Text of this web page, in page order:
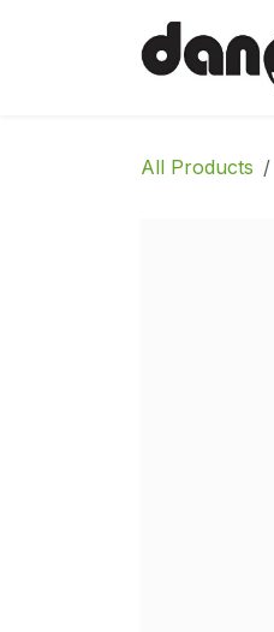
All Products